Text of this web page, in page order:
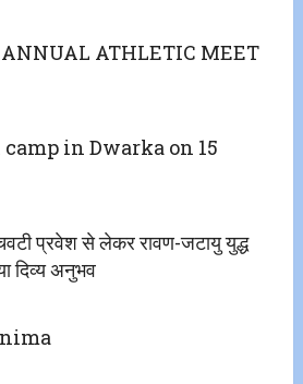
ATHLETIC MEET
in Dwarka on 15
प्रवेश से लेकर रावण-जटायु युद्ध
दिव्य अनुभव